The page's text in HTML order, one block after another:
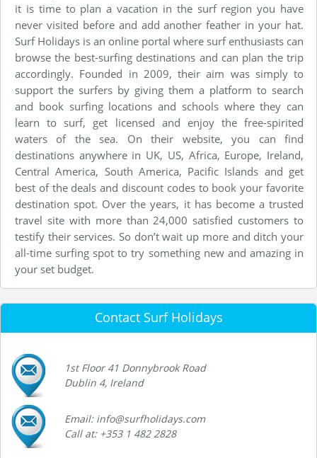
it is time to plan a vacation in the surf region you have
never visited before and add another feather in your hat.
Surf Holidays is an online portal where surf enthusiasts can
browse the best-surfing destinations and can plan the trip
accordingly. Founded in 2009, their aim was simply to
support the surfers by giving them a platform to search
and book surfing locations and schools where they can
learn to surf, get licensed and enjoy the free-spirited
waters of the sea. On their website, you can find
destinations anywhere in UK, US, Africa, Europe, Ireland,
Central America, South America, Pacific Islands and get
best of the deals and discount codes to book your favorite
destination spot. Over the years, it has become a trusted
travel site with more than 24,000 satisfied customers to
testify their services. So don’t wait up more and ditch your
all-time surfing spot to try something new and amazing in
your set budget.
Contact Surf Holidays
1st Floor 41 Donnybrook Road
Dublin 4, Ireland
Email: info@surfholidays.com
Call at: +353 1 482 2828